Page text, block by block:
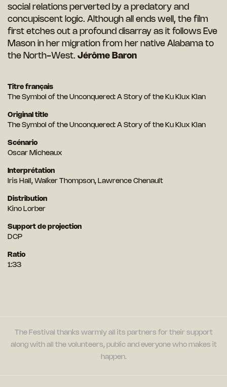
social relations perverted by a predatory and
concupiscent logic. Although all ends well, the film
first etches out a profound disarray as it follows Eve
Mason in her migration from her native Alabama to
the North-West. Jérôme Baron
Titre français
The Symbol of the Unconquered: A Story of the Ku Klux Klan
Original title
The Symbol of the Unconquered: A Story of the Ku Klux Klan
Scénario
Oscar Micheaux
Interprétation
Iris Hall, Walker Thompson, Lawrence Chenault
Distribution
Kino Lorber
Support de projection
DCP
Ratio
1:33
The Festival thanks warmly all its partners for their support
along with all the volunteers, public and everyone who makes it
happen.